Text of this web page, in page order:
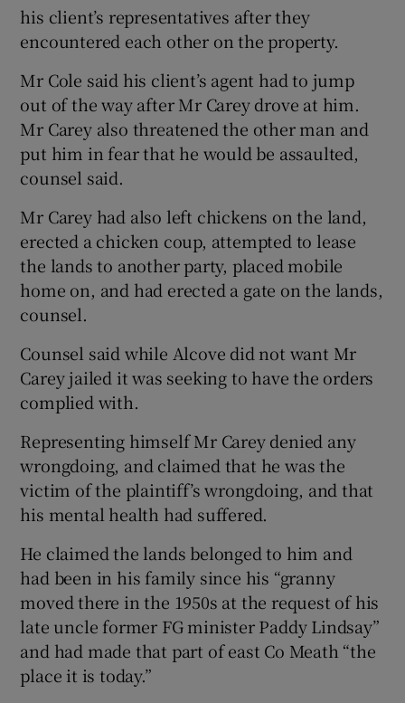
his client’s representatives after they
encountered each other on the property.
Mr Cole said his client’s agent had to jump
out of the way after Mr Carey drove at him.
Mr Carey also threatened the other man and
put him in fear that he would be assaulted,
counsel said.
Mr Carey had also left chickens on the land,
erected a chicken coup, attempted to lease
the lands to another party, placed mobile
home on, and had erected a gate on the lands,
counsel.
Counsel said while Alcove did not want Mr
Carey jailed it was seeking to have the orders
complied with.
Representing himself Mr Carey denied any
wrongdoing, and claimed that he was the
victim of the plaintiff’s wrongdoing, and that
his mental health had suffered.
He claimed the lands belonged to him and
had been in his family since his “granny
moved there in the 1950s at the request of his
late uncle former FG minister Paddy Lindsay”
and had made that part of east Co Meath “the
place it is today.”